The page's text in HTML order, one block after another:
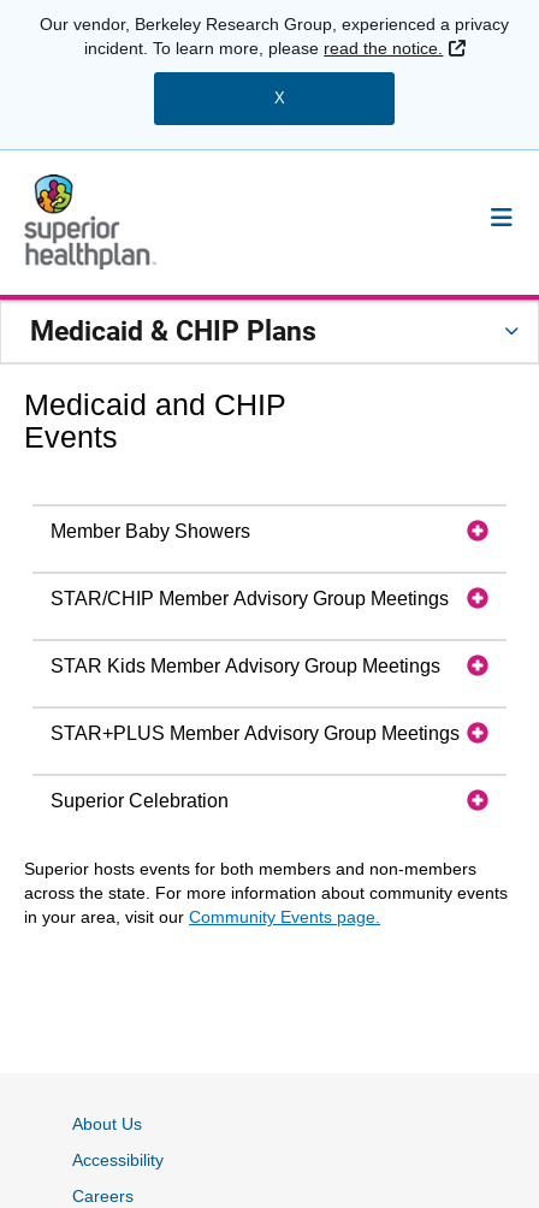
Our vendor, Berkeley Research Group, experienced a privacy
incident. To learn more, please read the notice. External
X
Medicaid & CHIP Plans
Medicaid and CHIP
Events
Member Baby Showers
STAR/CHIP Member Advisory Group Meetings
STAR Kids Member Advisory Group Meetings
STAR+PLUS Member Advisory Group Meetings
Superior Celebration
Superior hosts events for both members and non-members
across the state. For more information about community events
in your area, visit our Community Events page.
About Us
Accessibility
Careers